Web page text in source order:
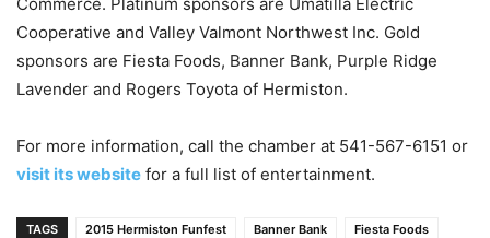
Cooperative and Valley Valmont Northwest Inc. Gold
sponsors are Fiesta Foods, Banner Bank, Purple Ridge
Lavender and Rogers Toyota of Hermiston.
For more information, call the chamber at 541-567-6151 or
visit its website for a full list of entertainment.
TAGS 2015 Hermiston Funfest Banner Bank
Fiesta Foods